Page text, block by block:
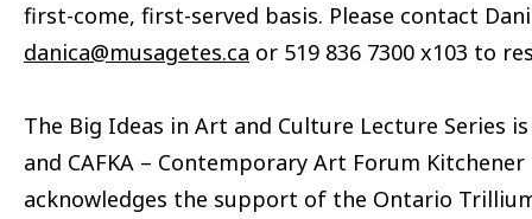
first-come, first-served basis. Please contact
danica@musagetes.ca or 519 836 7300 x103 to
The Big Ideas in Art and Culture Lecture Series
and CAFKA – Contemporary Art Forum
acknowledges the support of the Ontario